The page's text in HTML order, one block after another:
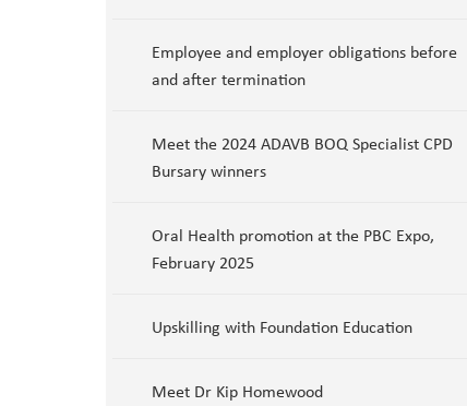
Employee and employer obligations before
and after termination
Meet the 2024 ADAVB BOQ Specialist CPD
Bursary winners
Oral Health promotion at the PBC Expo,
February 2025
Upskilling with Foundation Education
Meet Dr Kip Homewood